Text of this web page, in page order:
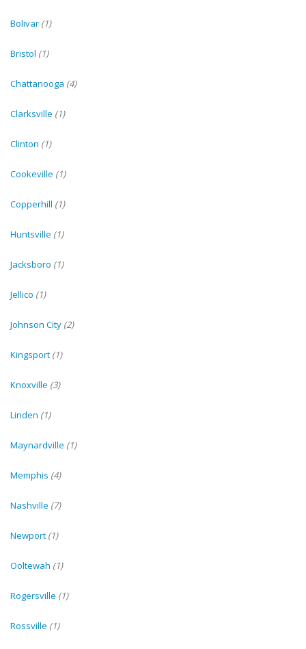
Bolivar (1)
Bristol (1)
Chattanooga (4)
Clarksville (1)
Clinton (1)
Cookeville (1)
Copperhill (1)
Huntsville (1)
Jacksboro (1)
Jellico (1)
Johnson City (2)
Kingsport (1)
Knoxville (3)
Linden (1)
Maynardville (1)
Memphis (4)
Nashville (7)
Newport (1)
Ooltewah (1)
Rogersville (1)
Rossville (1)